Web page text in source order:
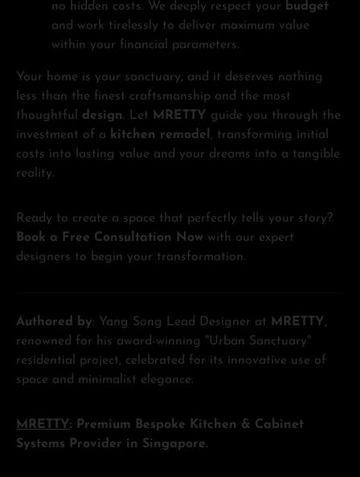
no hidden costs. We deeply respect your budget
and work tirelessly to deliver maximum value
within your financial parameters.
Your home is your sanctuary, and it deserves nothing
less than the finest craftsmanship and the most
thoughtful design. Let MRETTY guide you through the
investment of a kitchen remodel , transforming initial
costs into lasting value and your dreams into a tangible
reality.
Ready to create a space that perfectly tells your story?
Book a Free Consultation Now with our expert
designers to begin your transformation.
Authored by: Yang Song Lead Designer at MRETTY,
renowned for his award-winning "Urban Sanctuary"
residential project, celebrated for its innovative use of
space and minimalist elegance.
MRETTY: Premium Bespoke Kitchen & Cabinet
Systems Provider in Singapore.